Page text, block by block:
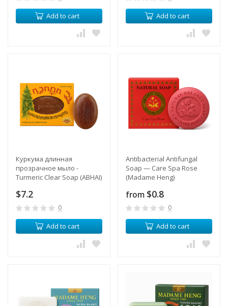
Add to cart Add to cart
Куркума длинная
прозрачное мыло -
Turmeric Clear Soap (ABHAI)
$7.2
0
Add to cart
Antibacterial Antifungal
Soap — Care Spa Rose
(Madame Heng)
from $0.8
0
Add to cart